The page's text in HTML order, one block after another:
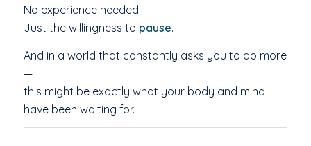
No experience needed.
Just the willingness to pause.
And in a world that constantly asks you to do more
—
this might be exactly what your body and mind
have been waiting for.